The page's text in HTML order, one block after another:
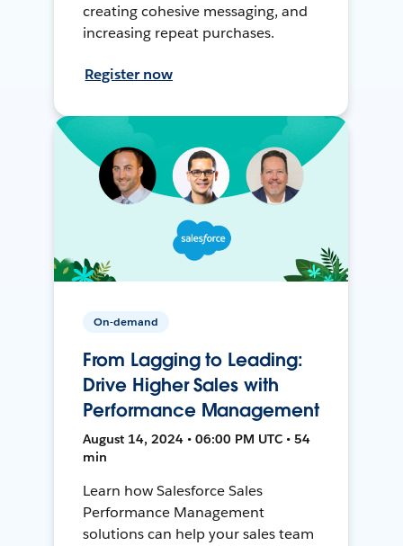
creating cohesive messaging, and
increasing repeat purchases.
Register now
On-demand
From Lagging to Leading:
Drive Higher Sales with
Performance Management
August 14, 2024 • 06:00 PM UTC • 54
min
Learn how Salesforce Sales
Performance Management
solutions can help your sales team